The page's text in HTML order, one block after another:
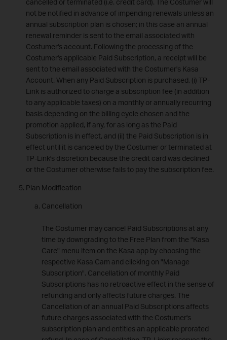
not be notified in advance of impending renewals unless an
annual subscription plan is chosen; in this case an annual
renewal reminder is sent to the email associated with
Costumer's account. Following the processing of the
Costumer's applicable Paid Subscription, a receipt will be
sent to the email associated with the Costumer's Kasa
Account. When any Paid Subscription is purchased, (i) TP-
Link is authorized to charge a subscription fee (in addition
to any applicable taxes) on a monthly or annually recurring
basis depending on the billing cycle chosen and the
promotion applied, if any, for as long as the Paid
Subscription is in effect, and (ii) the Paid Subscription is in
effect until it is canceled by the Costumer or terminated at
TP-Link's discretion because the credit card was declined
or the Costumer otherwise fails to pay the subscription fee.
Plan Modification
Cancellation
The Costumer may cancel Paid Subscriptions at any
time by downgrading to the Free Plan from the "Kasa
Care" menu item on the Kasa app by choosing the
respective Kasa Cam and clicking on "Manage
Subscription". Cancellation of monthly Paid
Subscriptions has no retroactive effect in the sense of
refunding and only affects future charges. The
Cancellation of an annual Paid Subscriptions affects
future charges associated with the Costumer's
subscription plan and entitles an applicable prorated